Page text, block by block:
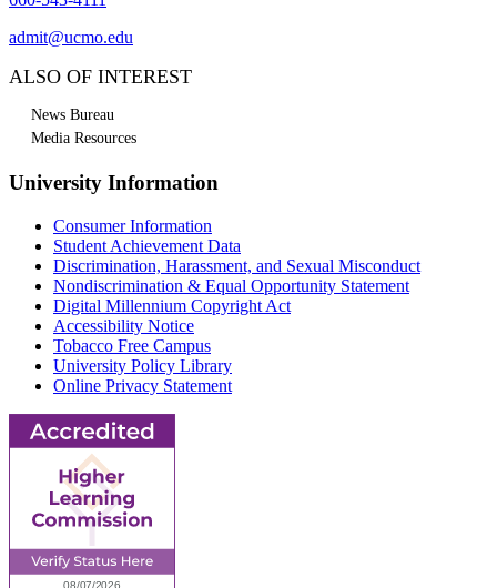
admit@ucmo.edu
ALSO OF INTEREST
News Bureau
Media Resources
University Information
Consumer Information
Student Achievement Data
Discrimination, Harassment, and Sexual Misconduct
Nondiscrimination & Equal Opportunity Statement
Digital Millennium Copyright Act
Accessibility Notice
Tobacco Free Campus
University Policy Library
Online Privacy Statement